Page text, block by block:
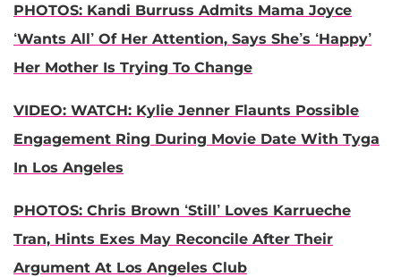
PHOTOS: Kandi Burruss Admits Mama Joyce
‘Wants All’ Of Her Attention, Says She’s ‘Happy’
Her Mother Is Trying To Change
VIDEO: WATCH: Kylie Jenner Flaunts Possible
Engagement Ring During Movie Date With Tyga
In Los Angeles
PHOTOS: Chris Brown ‘Still’ Loves Karrueche
Tran, Hints Exes May Reconcile After Their
Argument At Los Angeles Club